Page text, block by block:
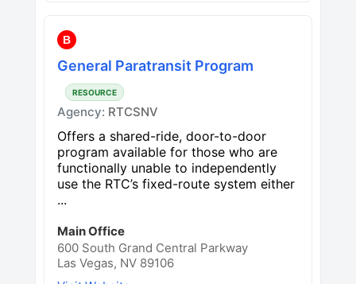
B
General Paratransit Program
RESOURCE
Agency: RTCSNV
Offers a shared-ride, door-to-door
program available for those who are
functionally unable to independently
use the RTC’s fixed-route system either
...
Main Office
600 South Grand Central Parkway
Las Vegas, NV 89106